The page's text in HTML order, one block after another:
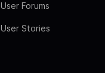
User Forums
User Stories